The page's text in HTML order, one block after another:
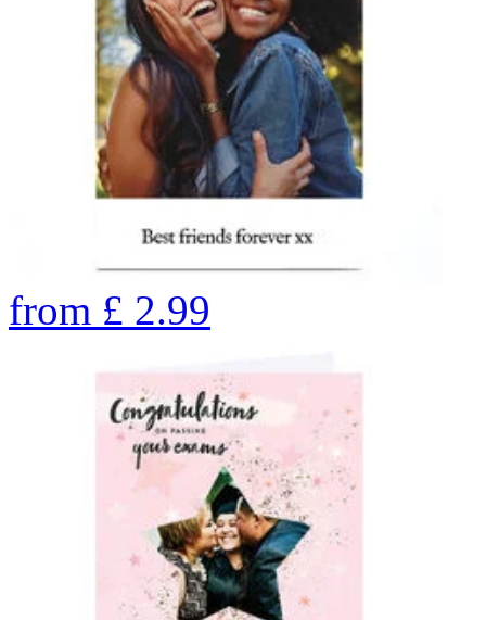
from £ 2.99